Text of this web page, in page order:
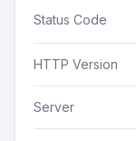
Status Code
HTTP Version
Server